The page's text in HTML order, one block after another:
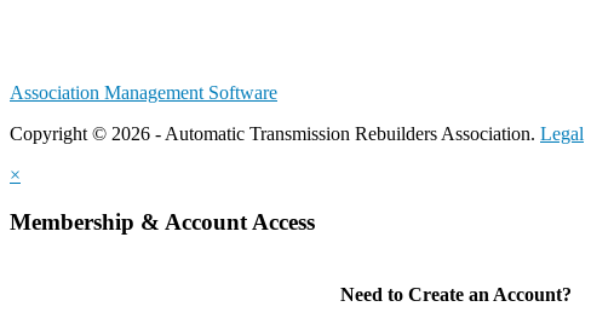
Association Management Software
Copyright © 2026 - Automatic Transmission Rebuilders Association. Legal
×
Membership & Account Access
Need to Create an Account?